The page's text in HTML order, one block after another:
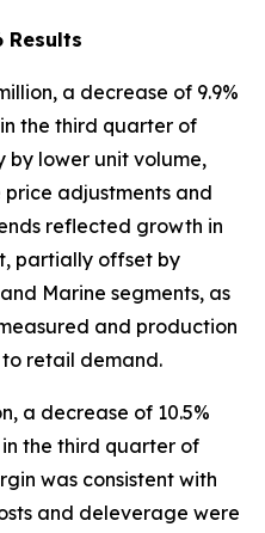
Results
a decrease of 9.9%
the third quarter of
by lower unit volume,
adjustments and
reflected growth in
partially offset by
Marine segments, as
and production
retail demand.
a decrease of 10.5%
the third quarter of
was consistent with
and deleverage were